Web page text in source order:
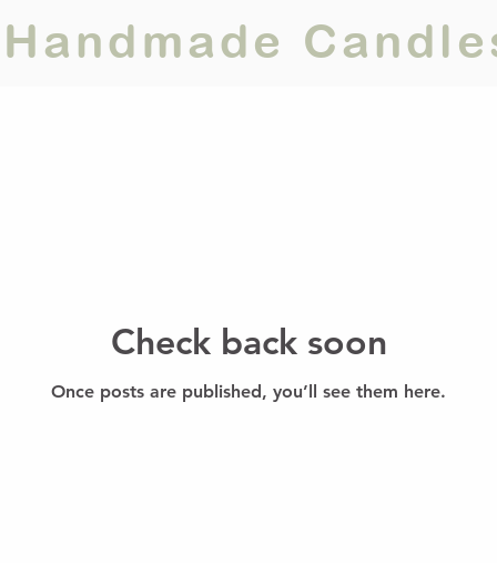
Check back soon
Once posts are published, you’ll see them here.